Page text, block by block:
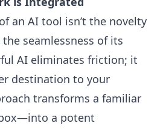
an AI tool isn’t the novelty
seamlessness of its
AI eliminates friction; it
destination to your
transforms a familiar
a potent